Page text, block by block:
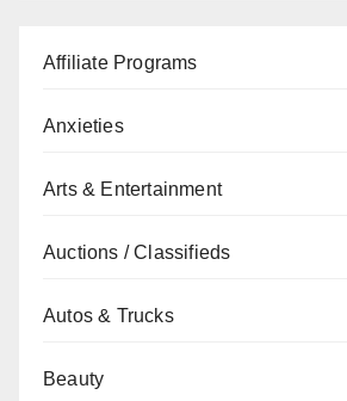
Affiliate Programs
Anxieties
Arts & Entertainment
Auctions / Classifieds
Autos & Trucks
Beauty